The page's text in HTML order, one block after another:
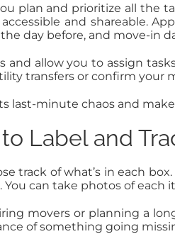
plan and prioritize all the
and shareable.
day before, and move-in
and allow you to assign
transfers or confirm your
last-minute chaos and
Label and
track of what’s in each
can take photos of each
movers or planning a
of something going